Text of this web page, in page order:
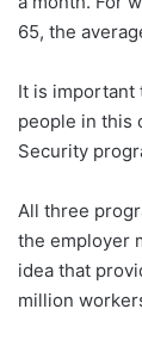
65, the
It is important
people in this
Security
All three
the employer
idea that
million